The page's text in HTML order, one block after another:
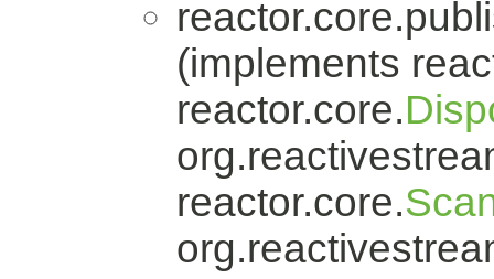
(implements
reactor.core.
reactor.core.